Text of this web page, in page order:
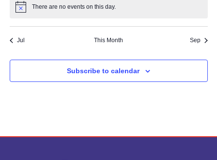
Notice There are no events on this day.
Jul This Month Sep
Subscribe to calendar